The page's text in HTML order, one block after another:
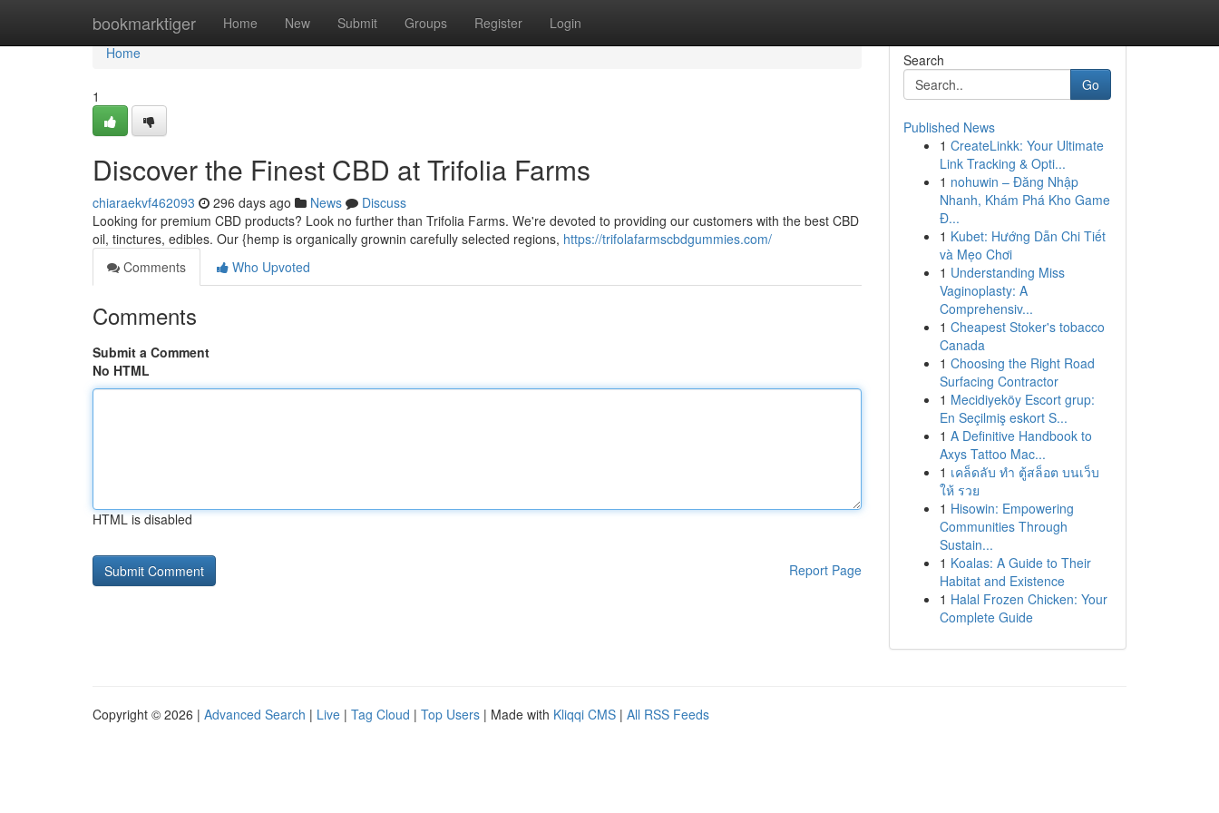
bookmarktiger Home New Submit Groups Register Login
Home
Home
1
Discover the Finest CBD at Trifolia Farms
chiaraekvf462093 296 days ago News
Discuss
Looking for premium CBD products? Look no further than Trifolia Farms. We're devoted to providing our customers with the best CBD
oil, tinctures, edibles. Our {hemp is organically grownin carefully selected regions, https://trifolafarmscbdgummies.com/
Comments
Who Upvoted
Comments
Submit a Comment
No HTML
HTML is disabled
Report Page
Search
Go
Published News
1 CreateLinkk: Your Ultimate
Link Tracking & Opti...
1 nohuwin – Đăng Nhập
Nhanh, Khám Phá Kho Game
Đ...
1 Kubet: Hướng Dẫn Chi Tiết
và Mẹo Chơi
1 Understanding Miss
Vaginoplasty: A
Comprehensiv...
1 Cheapest Stoker's tobacco
Canada
1 Choosing the Right Road
Surfacing Contractor
1 Mecidiyeköy Escort grup:
En Seçilmiş eskort S...
1 A Definitive Handbook to
Axys Tattoo Mac...
1 เคล็ดลับ ทำ ตู้สล็อต บนเว็บ
ให้ รวย
1 Hisowin: Empowering
Communities Through
Sustain...
1 Koalas: A Guide to Their
Habitat and Existence
1 Halal Frozen Chicken: Your
Complete Guide
Copyright © 2026 | Advanced Search | Live | Tag Cloud | Top Users | Made with Kliqqi CMS | All RSS Feeds